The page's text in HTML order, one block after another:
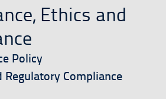
Ethics and
Policy
document
Regulatory Compliance
document